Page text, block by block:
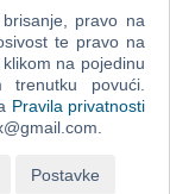
Hard
required for
pravo na
te pravo na
na pojedinu
povući.
Pravila privatnosti
Postavke